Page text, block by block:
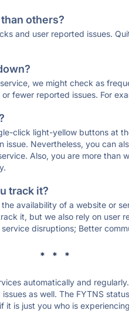
others?
and user reported issues.
we might check as
fewer reported issues. For
click light-yellow buttons at
Nevertheless, you can
Also, you are more than
track it?
availability of a website or
it, but we also rely on user
disruptions; Better
* * *
automatically and
as well. The FYTNS
is just you who is